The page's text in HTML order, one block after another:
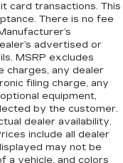
card transactions. This
There is no fee
advertised or
MSRP excludes
charges, any dealer
filing charge, any
equipment,
by the customer.
dealer availability.
include all dealer
may not be
a vehicle, and colors